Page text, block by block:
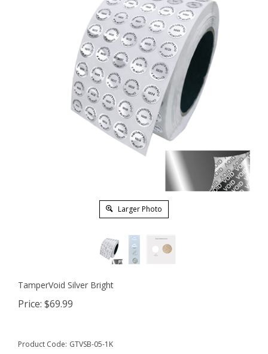
Larger Photo
TamperVoid Silver Bright
Price: $69.99
Product Code: GTVSB-05-1K